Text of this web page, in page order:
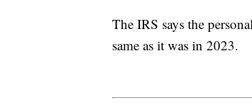
The IRS says the
same as it was in 2023.